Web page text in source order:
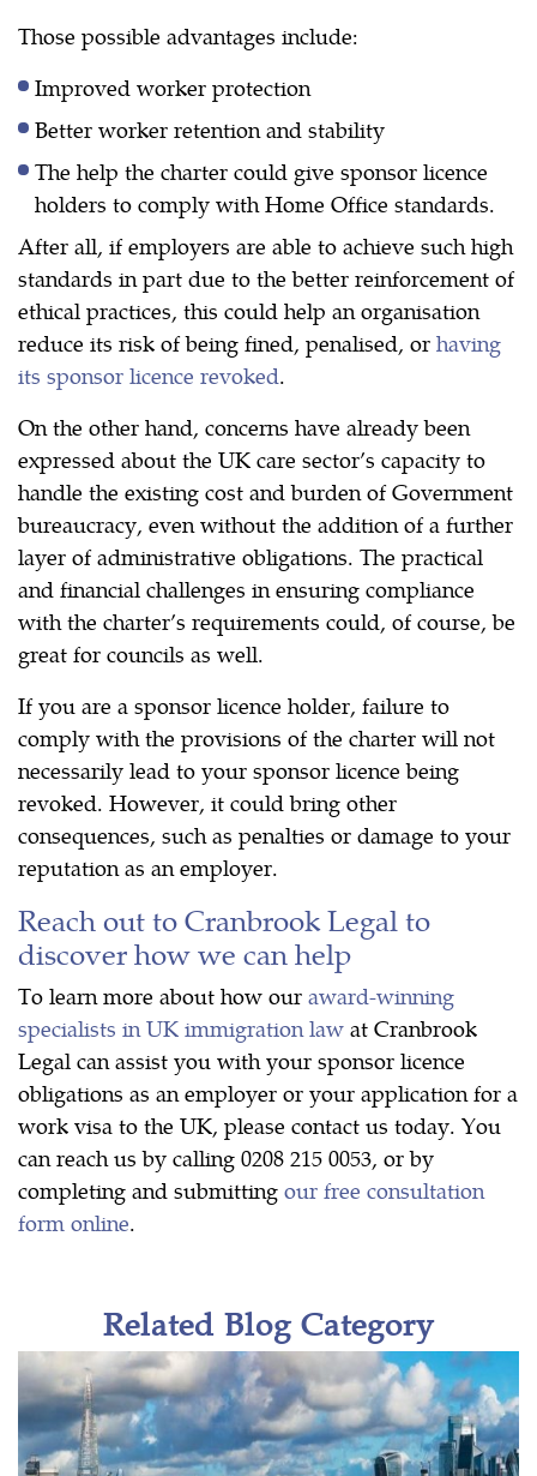
Those possible advantages include:
Improved worker protection
Better worker retention and stability
The help the charter could give sponsor licence
holders to comply with Home Office standards.
After all, if employers are able to achieve such high
standards in part due to the better reinforcement of
ethical practices, this could help an organisation
reduce its risk of being fined, penalised, or having
its sponsor licence revoked.
On the other hand, concerns have already been
expressed about the UK care sector’s capacity to
handle the existing cost and burden of Government
bureaucracy, even without the addition of a further
layer of administrative obligations. The practical
and financial challenges in ensuring compliance
with the charter’s requirements could, of course, be
great for councils as well.
If you are a sponsor licence holder, failure to
comply with the provisions of the charter will not
necessarily lead to your sponsor licence being
revoked. However, it could bring other
consequences, such as penalties or damage to your
reputation as an employer.
Reach out to Cranbrook Legal to
discover how we can help
To learn more about how our award-winning
specialists in UK immigration law at Cranbrook
Legal can assist you with your sponsor licence
obligations as an employer or your application for a
work visa to the UK, please contact us today. You
can reach us by calling 0208 215 0053, or by
completing and submitting our free consultation
form online.
Related Blog Category